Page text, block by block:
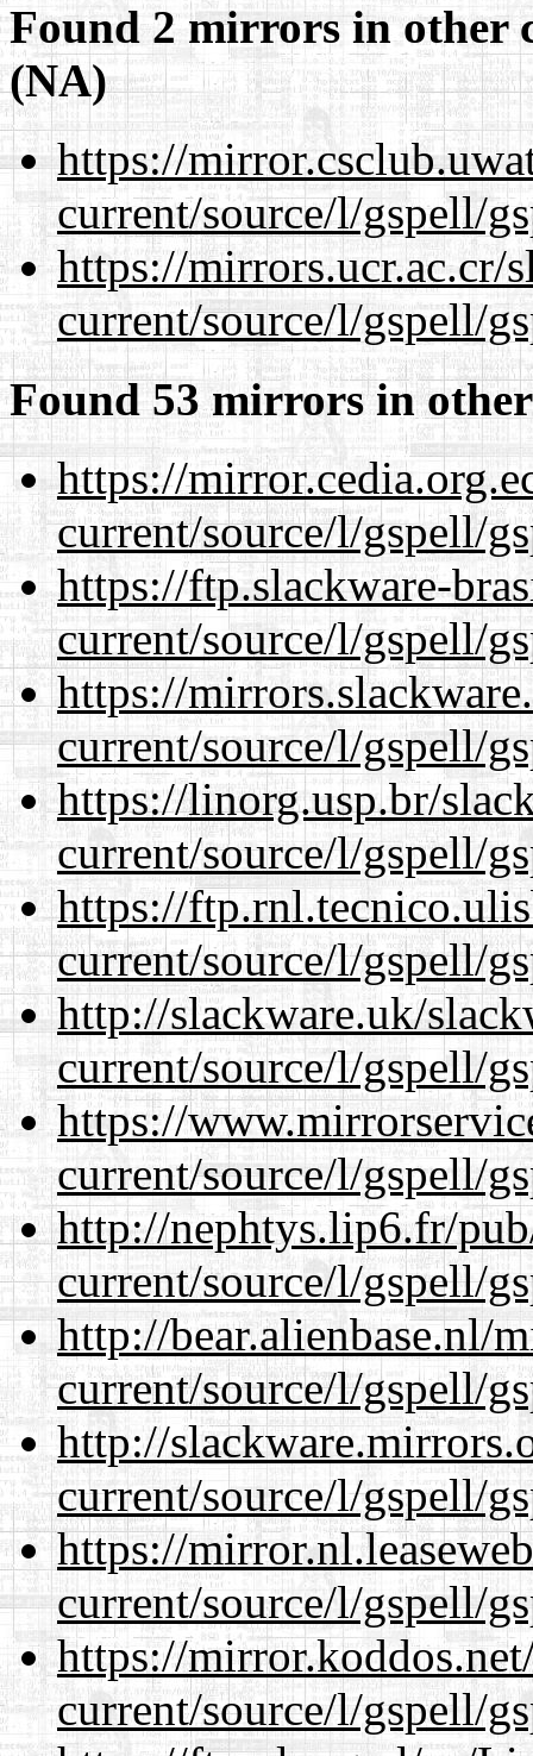
Found 2 mirrors in other
(NA)
https://
current/source/l/gspell/
https://mirrors.ucr.ac.cr/
current/source/l/gspell/
Found 53 mirrors in
https://
current/source/l/gspell/
https://ftp.slackware-
current/source/l/gspell/
https://
current/source/l/gspell/
https://linorg.usp.br/
current/source/l/gspell/
https://
current/source/l/gspell/
http://slackware.uk/
current/source/l/gspell/
https://
current/source/l/gspell/
http://nephtys.lip6.fr/
current/source/l/gspell/
http://bear.alienbase.nl/
current/source/l/gspell/
http://
current/source/l/gspell/
https://
current/source/l/gspell/
https://
current/source/l/gspell/